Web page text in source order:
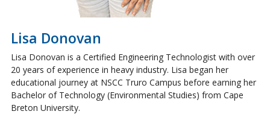
Lisa Donovan
Lisa Donovan is a Certified Engineering Technologist with over
20 years of experience in heavy industry. Lisa began her
educational journey at NSCC Truro Campus before earning her
Bachelor of Technology (Environmental Studies) from Cape
Breton University.